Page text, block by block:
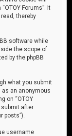
Forums”. It
thereby
software while
the scope of
by the phpBB
what you submit
an anonymous
on “OTOY
submit after
posts”).
username